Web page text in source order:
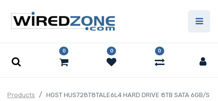
0 0 0
Products
HGST HUS728T8TALE6L4 HARD DRIVE 8TB SATA 6GB/S